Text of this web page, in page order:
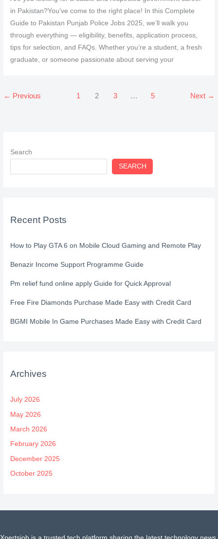
in Pakistan?You’ve come to the right place! In this Complete
Guide to Pakistan Punjab Police Jobs 2025, we’ll walk you
through everything — eligibility, benefits, application process,
tips for selection, and FAQs. Whether you’re a student, a fresh
graduate, or someone passionate about serving your
← Previous 1 2 3 … 5 Next →
Search
SEARCH
Recent Posts
How to Play GTA 6 on Mobile Cloud Gaming and Remote Play
Benazir Income Support Programme Guide
Pm relief fund online apply Guide for Quick Approval
Free Fire Diamonds Purchase Made Easy with Credit Card
BGMI Mobile In Game Purchases Made Easy with Credit Card
Archives
July 2026
May 2026
March 2026
February 2026
December 2025
October 2025